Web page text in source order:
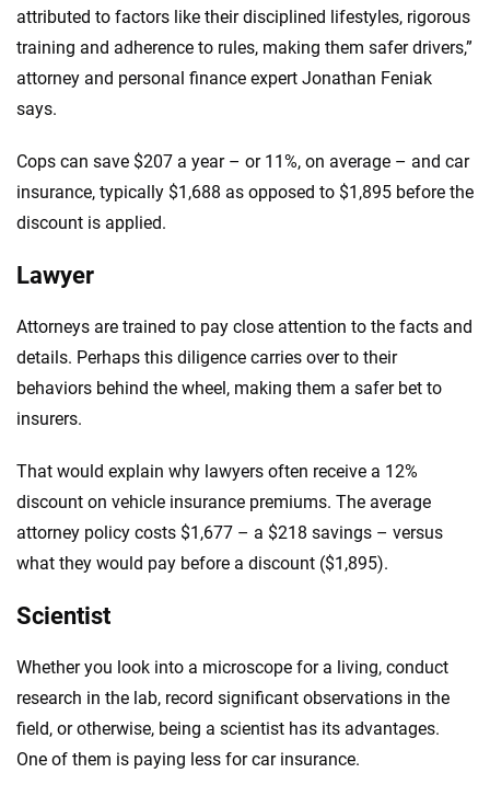
attributed to factors like their disciplined lifestyles, rigorous
training and adherence to rules, making them safer drivers,”
attorney and personal finance expert Jonathan Feniak
says.
Cops can save $207 a year – or 11%, on average – and car
insurance, typically $1,688 as opposed to $1,895 before the
discount is applied.
Lawyer
Attorneys are trained to pay close attention to the facts and
details. Perhaps this diligence carries over to their
behaviors behind the wheel, making them a safer bet to
insurers.
That would explain why lawyers often receive a 12%
discount on vehicle insurance premiums. The average
attorney policy costs $1,677 – a $218 savings – versus
what they would pay before a discount ($1,895).
Scientist
Whether you look into a microscope for a living, conduct
research in the lab, record significant observations in the
field, or otherwise, being a scientist has its advantages.
One of them is paying less for car insurance.